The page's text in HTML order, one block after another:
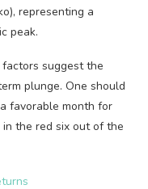
representing a
peak.
suggest the
plunge. One should
favorable month for
the red six out of the